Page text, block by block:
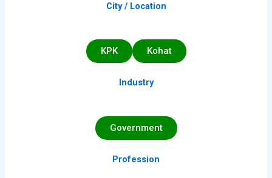
City / Location
KPK Kohat
Industry
Government
Profession